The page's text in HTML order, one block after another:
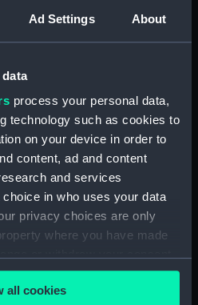
Ad Settings About
process your personal data,
technology such as cookies to
on your device in order to
content, ad and content
and services
in who uses your data
privacy choices are only
where you have made
or by clicking on
all cookies
Technical drawing (NPA8849)
Technical drawing (NPA8850)
Technical drawing (NPA8851)
Technical drawing (NPA8852)
Technical drawing (NPA8853)
Technical drawing (NPA8854)
Technical drawing (NPA8855)
Technical drawing (NPA8857)
Technical drawing (NPA8858)